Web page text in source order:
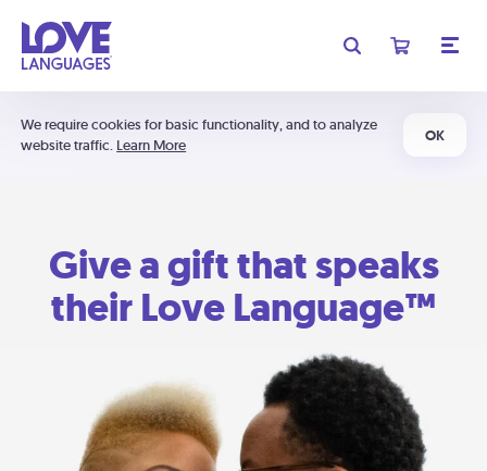
We require cookies for basic functionality, and to analyze
website traffic. Learn More
OK
Give a gift that speaks
their Love Language™